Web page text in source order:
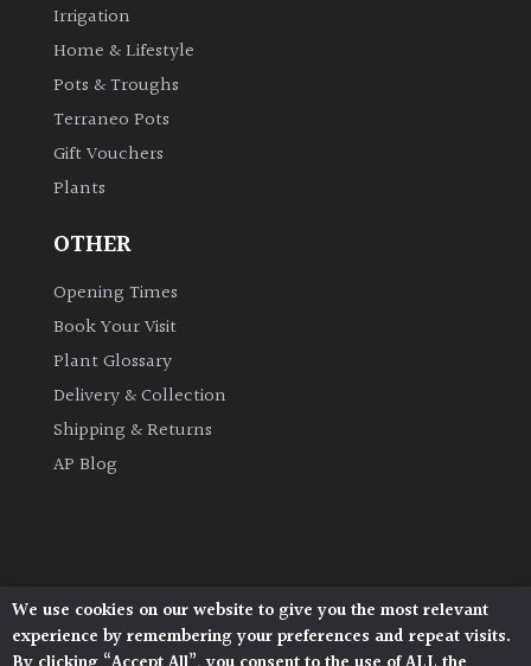
Grasses
Cover
Grown
Hedges
Semi
Evergreen
Irrigation
Home & Lifestyle
Pots & Troughs
Terraneo Pots
Gift Vouchers
Plants
OTHER
Opening Times
Book Your Visit
Plant Glossary
Delivery & Collection
Shipping & Returns
AP Blog
Architectural Plants, Stane Street, North Heath,
Pulborough, West Sussex, RH20 1DJ
We use cookies on our website to give you the most relevant
experience by remembering your preferences and repeat visits.